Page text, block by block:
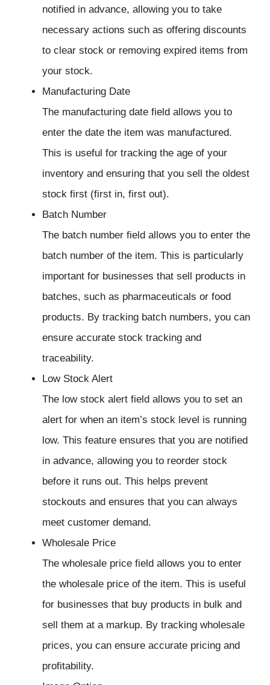
notified in advance, allowing you to take
necessary actions such as offering discounts
to clear stock or removing expired items from
your stock.
Manufacturing Date
The manufacturing date field allows you to
enter the date the item was manufactured.
This is useful for tracking the age of your
inventory and ensuring that you sell the oldest
stock first (first in, first out).
Batch Number
The batch number field allows you to enter the
batch number of the item. This is particularly
important for businesses that sell products in
batches, such as pharmaceuticals or food
products. By tracking batch numbers, you can
ensure accurate stock tracking and
traceability.
Low Stock Alert
The low stock alert field allows you to set an
alert for when an item’s stock level is running
low. This feature ensures that you are notified
in advance, allowing you to reorder stock
before it runs out. This helps prevent
stockouts and ensures that you can always
meet customer demand.
Wholesale Price
The wholesale price field allows you to enter
the wholesale price of the item. This is useful
for businesses that buy products in bulk and
sell them at a markup. By tracking wholesale
prices, you can ensure accurate pricing and
profitability.